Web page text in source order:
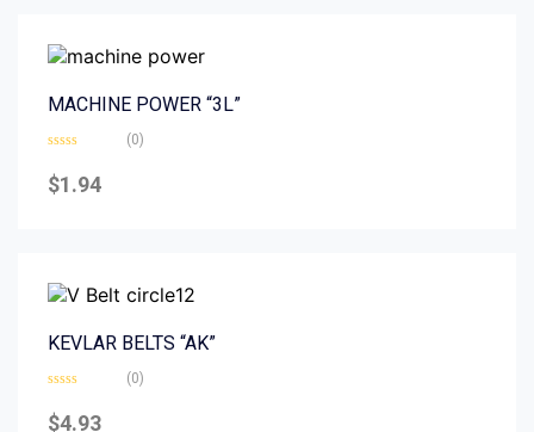
MACHINE POWER “3L”
0
out
(0)
$1.94
KEVLAR BELTS “AK”
0
out
(0)
$4.93